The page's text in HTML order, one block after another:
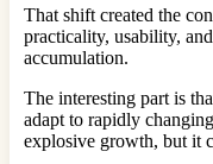
That shift created the
practicality, usability,
accumulation.
The interesting part is
adapt to rapidly
explosive growth, but it